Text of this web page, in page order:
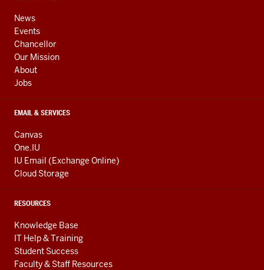
channels
AND
ADDITIONAL
LINKS
News
Events
Chancellor
Our Mission
About
Jobs
EMAIL & SERVICES
Canvas
One.IU
IU Email (Exchange Online)
Cloud Storage
RESOURCES
Knowledge Base
IT Help & Training
Student Success
Faculty & Staff Resources